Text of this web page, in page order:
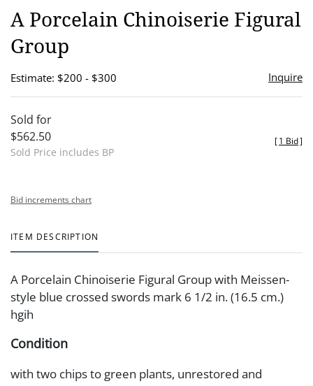
A Porcelain Chinoiserie Figural
Group
Estimate: $200 - $300 Inquire
Sold for
$562.50
Sold Price includes BP
[1 Bid]
Bid increments chart
ITEM DESCRIPTION
A Porcelain Chinoiserie Figural Group with Meissen-
style blue crossed swords mark 6 1/2 in. (16.5 cm.)
hgih
Condition
with two chips to green plants, unrestored and